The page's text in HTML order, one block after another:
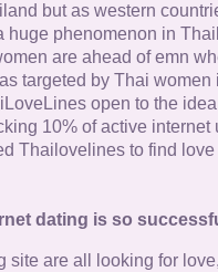
but as western
huge phenomenon in
are ahead of emn
targeted by Thai
open to the
10% of active internet
Thailovelines to find
dating is so
site are all looking for